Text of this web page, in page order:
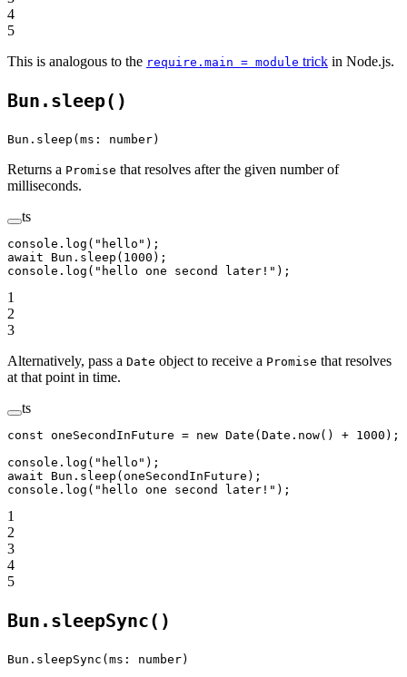
4
5
This is analogous to the require.main = module trick in Node.js.
Bun.sleep()
Bun.sleep(ms: number)
Returns a Promise that resolves after the given number of
milliseconds.
ts
console. log ( "hello" );
await Bun. sleep ( 1000 );
console. log ( "hello one second later!" );
1
2
3
Alternatively, pass a Date object to receive a Promise that resolves
at that point in time.
ts
const oneSecondInFuture = new Date (Date. now() + 1000 );
console. log ( "hello" );
await Bun. sleep (oneSecondInFuture);
console. log ( "hello one second later!" );
1
2
3
4
5
Bun.sleepSync()
Bun.sleepSync(ms: number)